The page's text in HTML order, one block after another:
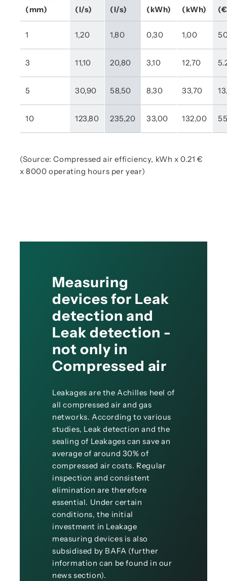
(mm)
(l/s)
(l/s)
(kWh)
(kWh)
1 1,20 1,80 0,30 1,00
3 11,10 20,80 3,10 12,70
5 30,90 58,50 8,30 33,70
10 123,80 235,20 33,00 132,00
(Source: Compressed air efficiency, kWh x 0.21 €
x 8000 operating hours per year)
Measuring
devices for Leak
detection and
Leak detection -
not only in
Compressed air
Leakages are the Achilles heel of
all compressed air and gas
networks. According to various
studies, Leak detection and the
sealing of Leakages can save an
average of around 30% of
compressed air costs. Regular
inspection and consistent
elimination are therefore
essential. Under certain
conditions, the initial
investment in Leakage
measuring devices is also
subsidised by BAFA (further
information can be found in our
news section).